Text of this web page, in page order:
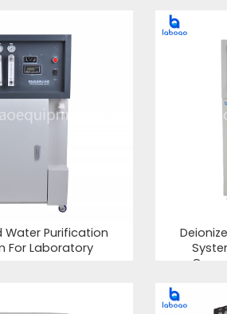
Water Purification
For Laboratory